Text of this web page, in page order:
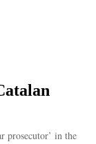
prosecutor’ in the